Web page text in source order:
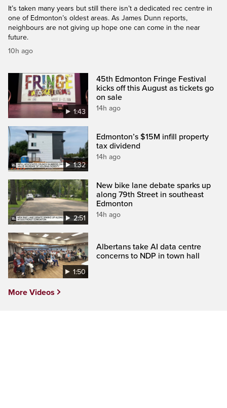
It’s taken many years but still there isn’t a dedicated rec centre in
one of Edmonton’s oldest areas. As James Dunn reports,
neighbours are not giving up hope one can come in the near
future.
10h ago
1:43
45th Edmonton Fringe Festival
kicks off this August as tickets go
on sale
14h ago
1:32
Edmonton’s $15M infill property
tax dividend
14h ago
2:51
New bike lane debate sparks up
along 79th Street in southeast
Edmonton
14h ago
1:50
Albertans take AI data centre
concerns to NDP in town hall
More Videos